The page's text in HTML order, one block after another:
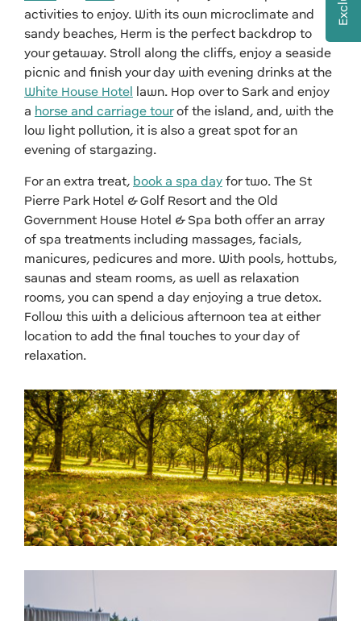
activities to enjoy. With its own microclimate and
sandy beaches, Herm is the perfect backdrop to
your getaway. Stroll along the cliffs, enjoy a seaside
picnic and finish your day with evening drinks at the
White House Hotel
lawn. Hop over to Sark and enjoy
a horse and carriage tourof the island, and, with the
low light pollution, it is also a great spot for an
evening of stargazing.
For an extra treat, book a spa day for two. The St
Pierre Park Hotel & Golf Resort and the Old
Government House Hotel & Spa both offer an array
of spa treatments including massages, facials,
manicures, pedicures and more. With pools, hottubs,
saunas and steam rooms, as well as relaxation
rooms, you can spend a day enjoying a true detox.
Follow this with a delicious afternoon tea at either
location to add the final touches to your day of
relaxation.